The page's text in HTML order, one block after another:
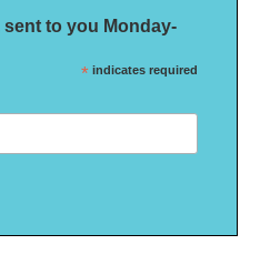
to you Monday-
* indicates required